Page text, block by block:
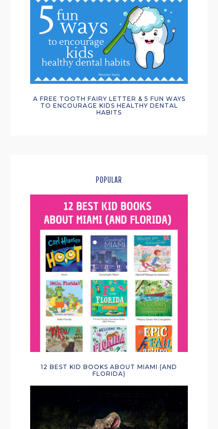
A FREE TOOTH FAIRY LETTER & 5 FUN WAYS
TO ENCOURAGE KIDS HEALTHY DENTAL
HABITS
POPULAR
12 BEST KID BOOKS ABOUT MIAMI (AND
FLORIDA)